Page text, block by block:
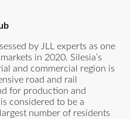
by JLL experts as one
in 2020. Silesia’s
and commercial region is
road and rail
for production and
considered to be a
number of residents